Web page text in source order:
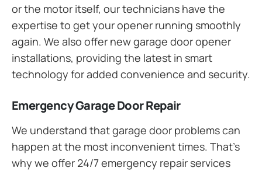
or the motor itself, our technicians have the
expertise to get your opener running smoothly
again. We also offer new garage door opener
installations, providing the latest in smart
technology for added convenience and security.
Emergency Garage Door Repair
We understand that garage door problems can
happen at the most inconvenient times. That’s
why we offer 24/7 emergency repair services